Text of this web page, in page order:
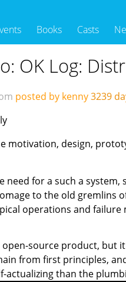
Books Casts
OK Log:
posted by kenny3239
motivation, design,
need for a such a
to the old gremlins
operations and failure
source product, but
from first principles,
actualizing than the